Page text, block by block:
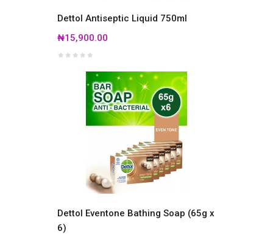
Dettol Antiseptic Liquid 750ml
₦15,900.00
Dettol Eventone Bathing Soap (65g x
6)